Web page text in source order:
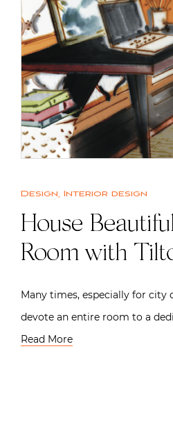
Design, Interior design
House
Room with
Many times, especially for
devote an entire room to a
Read More